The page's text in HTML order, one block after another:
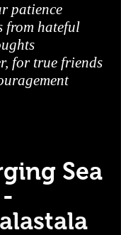
patience
from hateful
for true friends
Sea
-